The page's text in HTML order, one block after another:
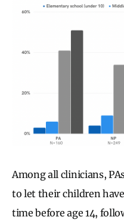
Among all clinicians,
to let their children
time before age 14,